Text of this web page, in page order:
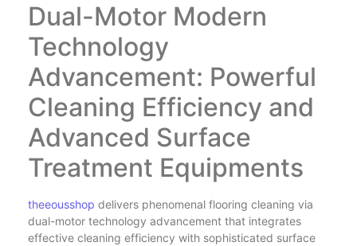
Dual-Motor Modern
Technology
Advancement: Powerful
Cleaning Efficiency and
Advanced Surface
Treatment Equipments
theeousshop delivers phenomenal flooring cleaning via
dual-motor technology advancement that integrates
effective cleaning efficiency with sophisticated surface